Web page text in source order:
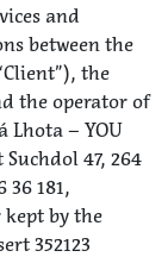
and
between the
the
the operator of
Lhota – YOU
47, 264
36 181,
kept by the
352123